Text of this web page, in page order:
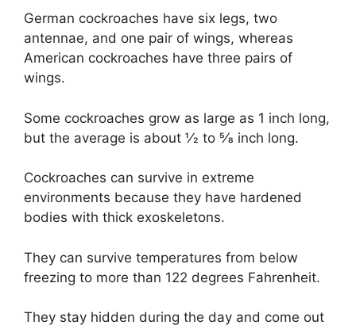
German cockroaches have six legs, two
antennae, and one pair of wings, whereas
American cockroaches have three pairs of
wings.
Some cockroaches grow as large as 1 inch long,
but the average is about 1⁄2 to 5⁄8 inch long.
Cockroaches can survive in extreme
environments because they have hardened
bodies with thick exoskeletons.
They can survive temperatures from below
freezing to more than 122 degrees Fahrenheit.
They stay hidden during the day and come out